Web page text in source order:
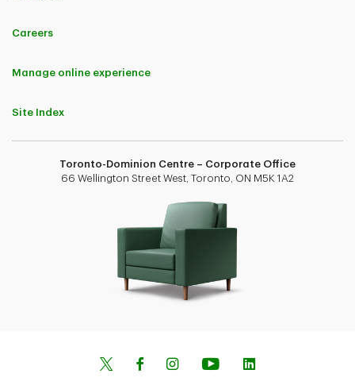
Careers
Manage online experience
Site Index
Toronto-Dominion Centre – Corporate Office
66 Wellington Street West, Toronto, ON M5K 1A2